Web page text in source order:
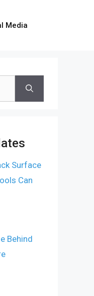
Media
Surface
Can
Behind